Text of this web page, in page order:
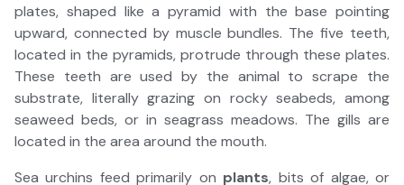
plates, shaped like a pyramid with the base pointing
upward, connected by muscle bundles. The five teeth,
located in the pyramids, protrude through these plates.
These teeth are used by the animal to scrape the
substrate, literally grazing on rocky seabeds, among
seaweed beds, or in seagrass meadows. The gills are
located in the area around the mouth.
Sea urchins feed primarily on plants, bits of algae, or